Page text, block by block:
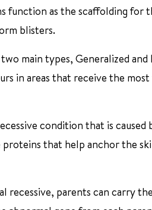
function as the scaffolding for
blisters.
main types, Generalized
in areas that receive the
condition that is
proteins that help anchor the
recessive, parents can carry